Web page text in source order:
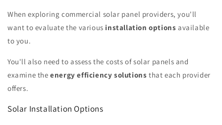
When exploring commercial solar panel providers, you'll
want to evaluate the various installation options available
to you.
You'll also need to assess the costs of solar panels and
examine theenergy efficiency solutions that each provider
offers.
Solar Installation Options